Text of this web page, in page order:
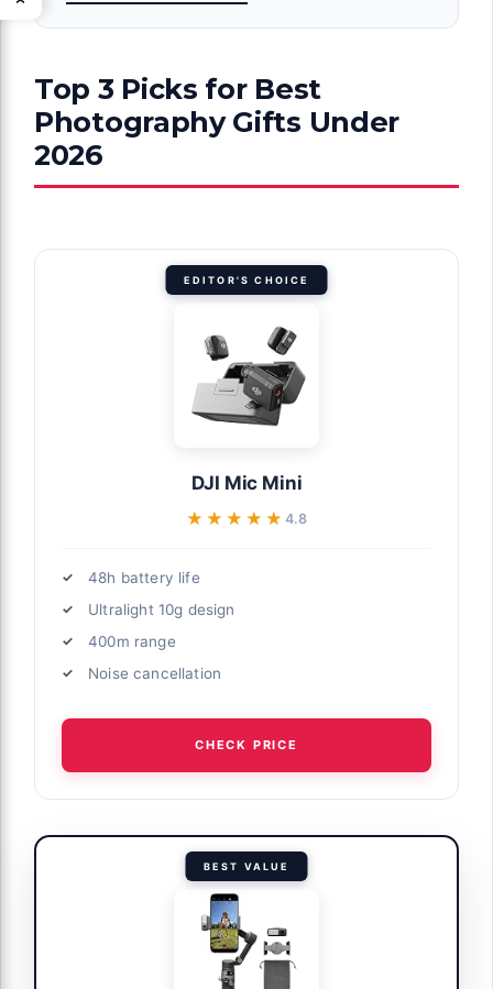
Top 3 Picks for Best
Photography Gifts Under
2026
EDITOR'S CHOICE
DJI Mic Mini
★★★★★
★★★★★ 4.8
48h battery life
Ultralight 10g design
400m range
Noise cancellation
CHECK PRICE
BEST VALUE